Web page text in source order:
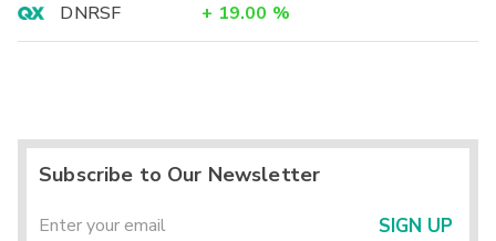
DNRSF
+ 19.00 %
Subscribe to Our Newsletter
SIGN UP